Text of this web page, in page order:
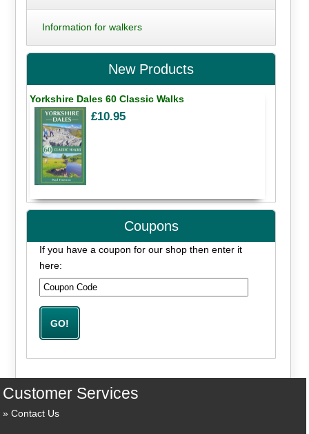
Information for walkers
New Products
Yorkshire Dales 60 Classic Walks
£10.95
Coupons
If you have a coupon for our shop then enter it
here:
Customer Services
Contact Us